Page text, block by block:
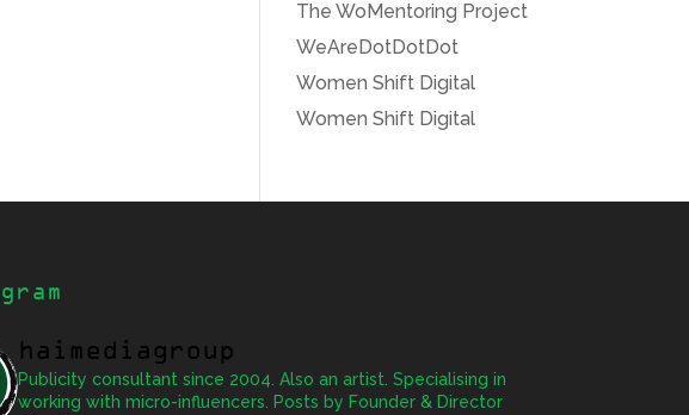
The WoMentoring Project
WeAreDotDotDot
Women Shift Digital
Women Shift Digital
haimediagroup
Publicity consultant since 2004. Also an artist. Specialising in
working with micro-influencers. Posts by Founder & Director